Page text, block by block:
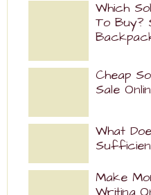
Which
To Buy?
Cheap
Sale
What
Make